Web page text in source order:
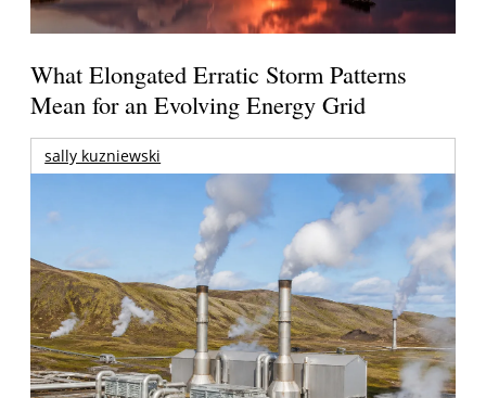
What Elongated Erratic Storm Patterns
Mean for an Evolving Energy Grid
sally kuzniewski